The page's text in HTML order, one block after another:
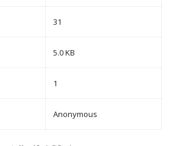
31
5.0 KB
1
Anonymous